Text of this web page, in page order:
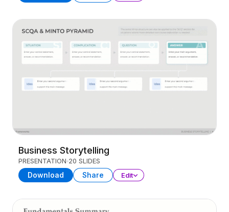
Business Storytelling
PRESENTATION 20 SLIDES
Download Share Edit